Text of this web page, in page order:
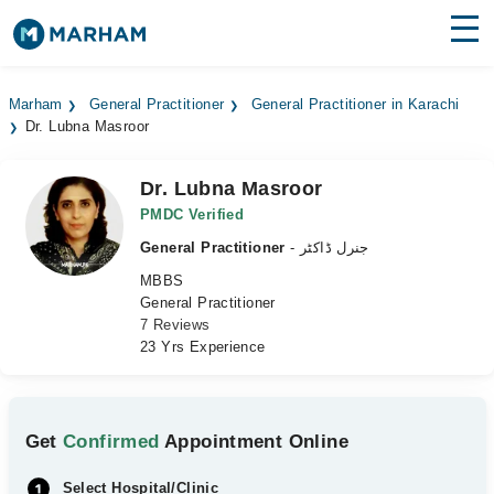
Surgeries
Medicines Labs
Health Hub
Marham General Practitioner
General Practitioner in Karachi
Dr. Lubna Masroor
Dr. Lubna Masroor
PMDC Verified
General Practitioner
- جنرل ڈاکٹر
MBBS
General Practitioner
7 Reviews
23 Yrs Experience
GetConfirmed Appointment Online
Select Hospital/Clinic